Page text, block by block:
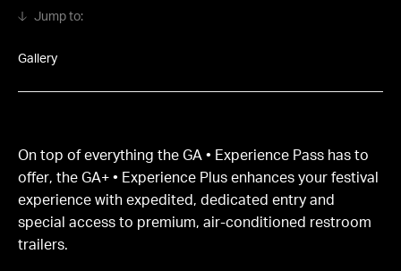
Gallery
On top of everything the GA • Experience Pass has to
offer, the GA+ • Experience Plus enhances your festival
experience with expedited, dedicated entry and
special access to premium, air-conditioned restroom
trailers.